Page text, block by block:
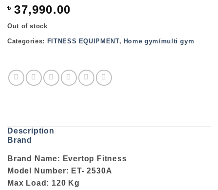
৳ 37,990.00
Out of stock
Categories: FITNESS EQUIPMENT, Home gym/multi gym
Description
Brand
Brand Name: Evertop Fitness
Model Number: ET- 2530A
Max Load: 120 Kg